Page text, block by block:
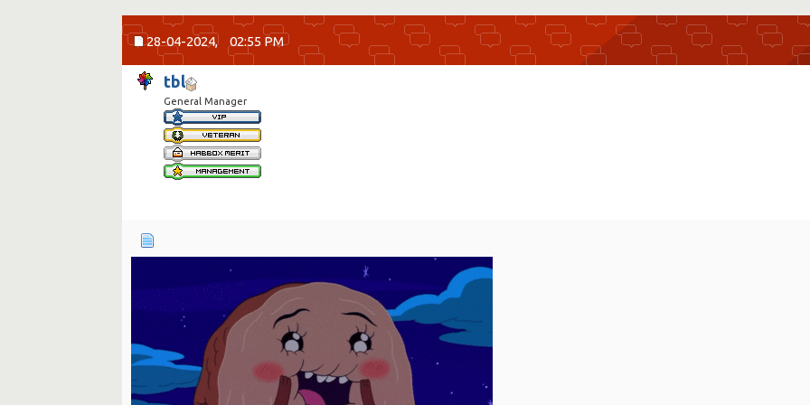
28-04-2024, 02:55 PM
tbl
General Manager